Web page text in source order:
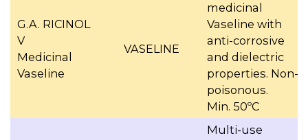
G.A. RICINOL
V
Medicinal
Vaseline
VASELINE
medicinal
Vaseline with
anti-corrosive
and dielectric
properties. Non-
poisonous.
Min. 50ºC
Multi-use